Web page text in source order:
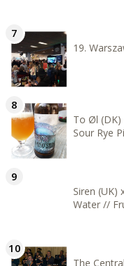
19.
To Øl (DK)
Sour Rye
Siren (UK)
Water //
The